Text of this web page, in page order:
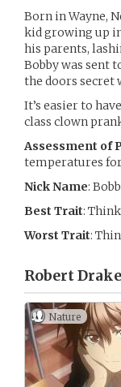
Born in Wayne,
kid growing up
his parents,
Bobby was sent
the doors secret
It’s easier to
class clown
Assessment of
temperatures
Nick Name:
Best Trait:
Worst Trait:
Robert
Nature